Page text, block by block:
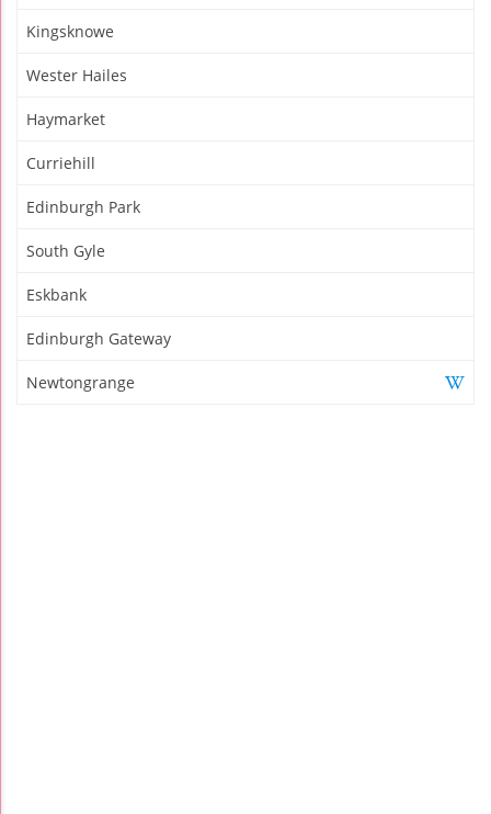
Kingsknowe
Wester Hailes
Haymarket
Curriehill
Edinburgh Park
South Gyle
Eskbank
Edinburgh Gateway
Newtongrange